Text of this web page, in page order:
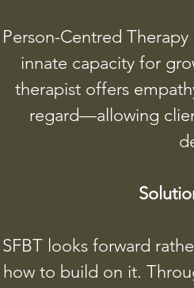
Person-Centred
innate capacity for
therapist offers
regard—allowing
SFBT looks forward
how to build on it.